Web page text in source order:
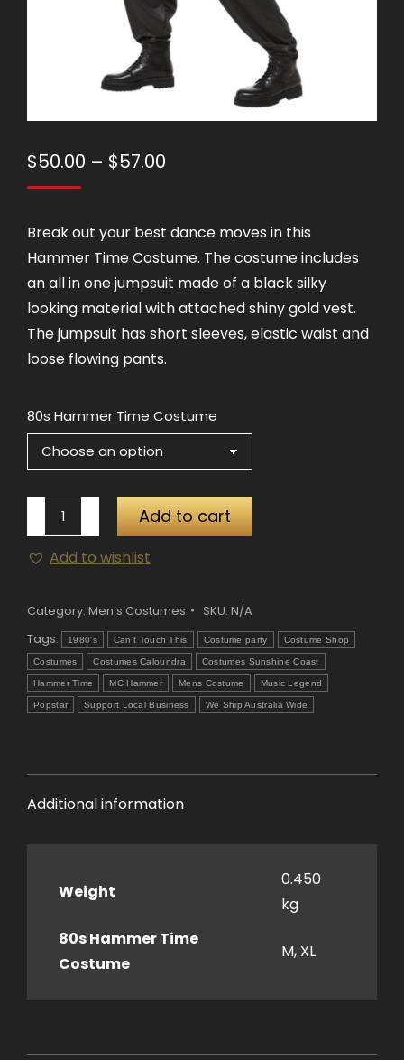
$50.00 – $57.00
through
$57.00
Break out your best dance moves in this
Hammer Time Costume. The costume includes
an all in one jumpsuit made of a black silky
looking material with attached shiny gold vest.
The jumpsuit has short sleeves, elastic waist and
loose flowing pants.
80s Hammer Time Costume
Hammer
Time
quantity
Add to cart
Add to wishlist
Category: Men’s Costumes SKU: N/A
Tags:
1980's Can't Touch This Costume party Costume Shop
Costumes Costumes Caloundra Costumes Sunshine Coast
Hammer Time MC Hammer Mens Costume Music Legend
Popstar Support Local Business We Ship Australia Wide
Additional information
Weight
0.450
kg
80s Hammer Time
Costume
M, XL